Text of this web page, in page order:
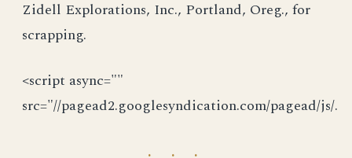
Zidell Explorations, Inc., Portland, Oreg., for
scrapping.
<script async=""
src="//pagead2.googlesyndication.com/pagead/js/.